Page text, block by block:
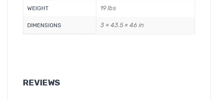
WEIGHT 19 lbs
DIMENSIONS 3 × 43.5 × 46 in
REVIEWS